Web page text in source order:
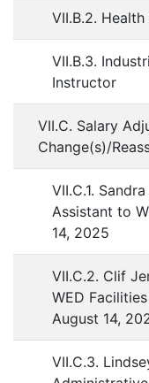
VII.B.2.
VII.B.3.
Instructor
VII.C. Salary
Change(s)/
VII.C.1.
Assistant to
14, 2025
VII.C.2. Clif
WED
August 14,
VII.C.3.